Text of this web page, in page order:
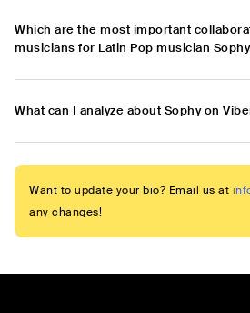
Which are the most important
musicians for Latin Pop musician
What can I analyze about Sophy on
Want to update your bio? Email us at
any changes!